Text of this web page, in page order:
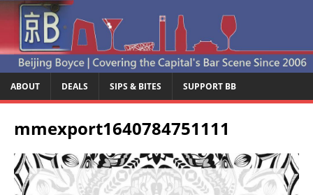
ABOUT DEALS SIPS & BITES SUPPORT BB
mmexport1640784751111